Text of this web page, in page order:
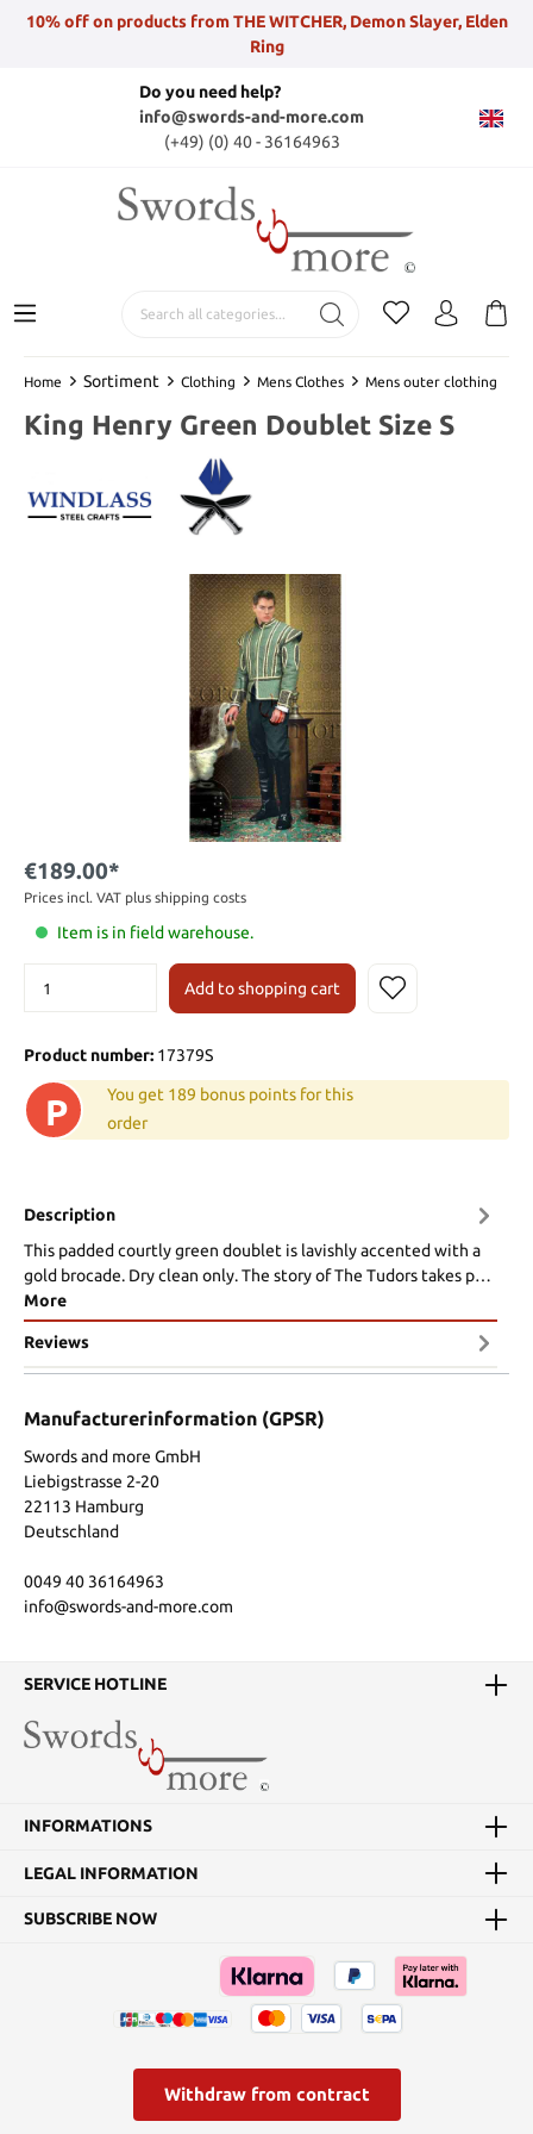
10% off on products from THE WITCHER, Demon Slayer, Elden
Ring
Do you need help?
info@swords-and-more.com
(+49) (0) 40 - 36164963
Home Sortiment Clothing Mens Clothes Mens outer clothing
King Henry Green Doublet Size S
€189.00*
Prices incl. VAT plus shipping costs
Item is in field warehouse.
Add to shopping cart
Product number: 17379S
P
You get 189 bonus points for this
order
Description
This padded courtly green doublet is lavishly accented with a
gold brocade. Dry clean only. The story of The Tudors takes p…
More
Reviews
Manufacturerinformation (GPSR)
Swords and more GmbH
Liebigstrasse 2-20
22113 Hamburg
Deutschland
0049 40 36164963
info@swords-and-more.com
SERVICE HOTLINE
INFORMATIONS
LEGAL INFORMATION
SUBSCRIBE NOW
Withdraw from contract